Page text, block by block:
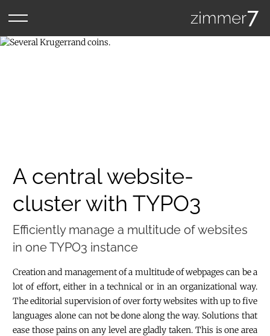
A central website-
cluster with TYPO3
Efficiently manage a multitude of websites
in one TYPO3 instance
Creation and management of a multitude of webpages can be a
lot of effort, either in a technical or in an organizational way.
The editorial supervision of over forty websites with up to five
languages alone can not be done along the way. Solutions that
ease those pains on any level are gladly taken. This is one area